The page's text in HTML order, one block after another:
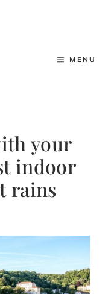
MENU
your
indoor
rains